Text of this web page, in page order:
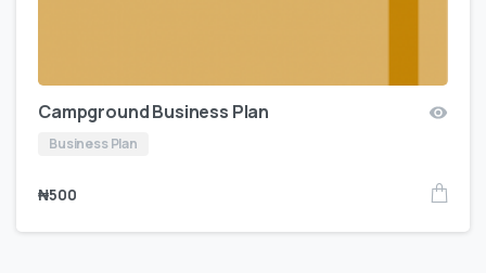
Campground Business Plan
Business Plan
₦500